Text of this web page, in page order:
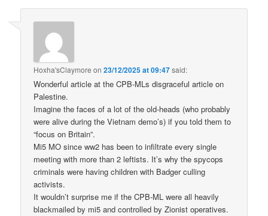
Hoxha'sClaymore on23/12/2025 at 09:47said:
Wonderful article at the CPB-MLs disgraceful article on
Palestine.
Imagine the faces of a lot of the old-heads (who probably
were alive during the Vietnam demo’s) if you told them to
“focus on Britain”.
Mi5 MO since ww2 has been to infiltrate every single
meeting with more than 2 leftists. It’s why the spycops
criminals were having children with Badger culling
activists.
It wouldn’t surprise me if the CPB-ML were all heavily
blackmailed by mi5 and controlled by Zionist operatives.